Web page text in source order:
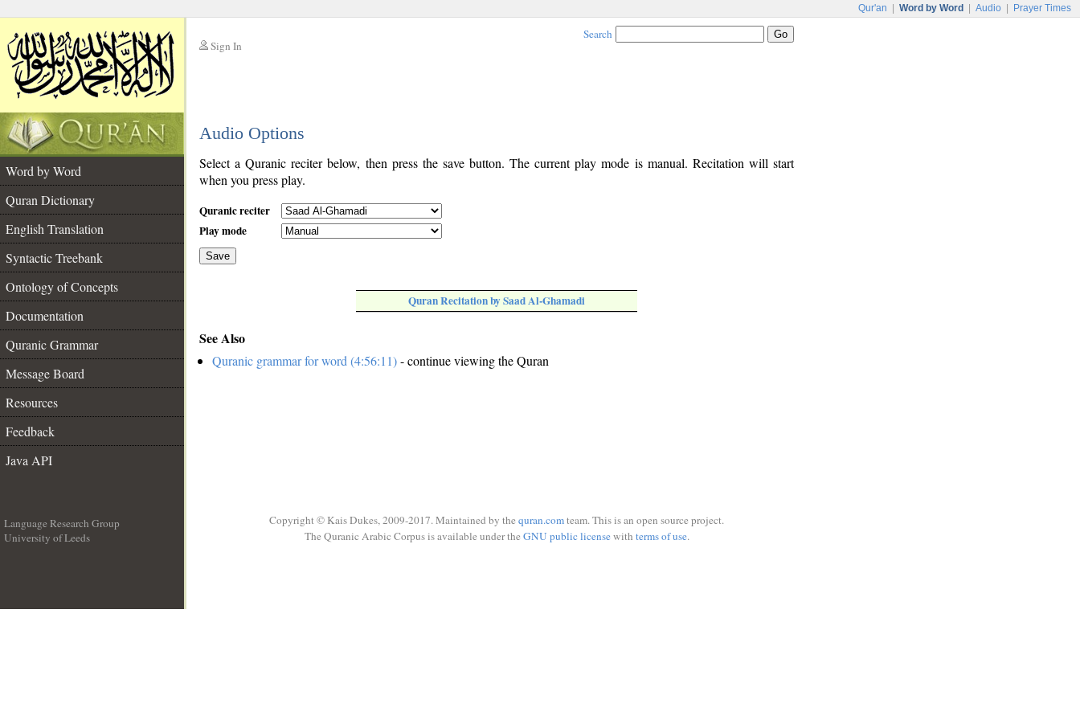
Qur'an Word by Word Audio Prayer Times
Sign In
Search
Audio Options
Word by Word
Quran Dictionary
English Translation
Syntactic Treebank
Ontology of Concepts
Documentation
Quranic Grammar
Message Board
Resources
Feedback
Java API
Select a Quranic reciter below, then press the save button. The current play mode is manual. Recitation will start
when you press play.
Quranic reciter
Play mode
Save
Quran Recitation by Saad Al-Ghamadi
See Also
Quranic grammar for word (4:56:11)- continue viewing the Quran
Language Research Group
University of Leeds
Copyright © Kais Dukes, 2009-2017. Maintained by the quran.comteam. This is an open source project.
The Quranic Arabic Corpus is available under the GNU public licensewith terms of use.